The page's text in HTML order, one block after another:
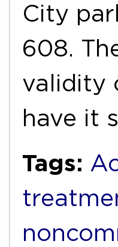
City
608.
validity
have it
Tags: